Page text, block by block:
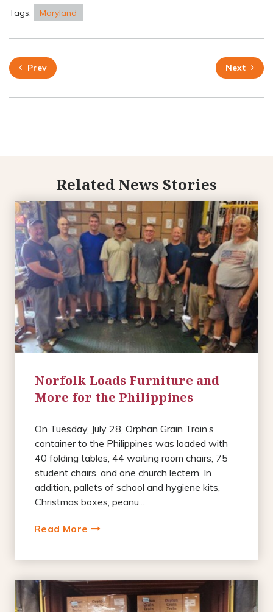
Tags: Maryland
Prev Next
Related News Stories
Norfolk Loads Furniture and
More for the Philippines
On Tuesday, July 28, Orphan Grain Train’s
container to the Philippines was loaded with
40 folding tables, 44 waiting room chairs, 75
student chairs, and one church lectern. In
addition, pallets of school and hygiene kits,
Christmas boxes, peanu...
Read More